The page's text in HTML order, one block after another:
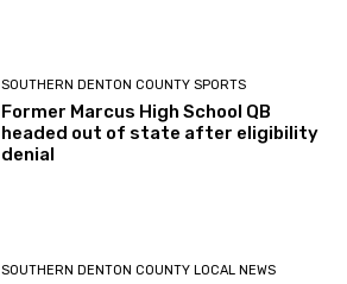
SOUTHERN DENTON COUNTY SPORTS
Former Marcus High School QB
headed out of state after eligibility
denial
SOUTHERN DENTON COUNTY LOCAL NEWS